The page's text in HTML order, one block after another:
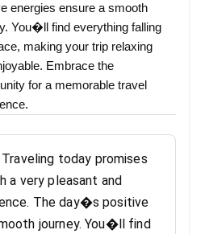
energies ensure a smooth
You�ll find everything falling
making your trip relaxing
Embrace the
for a memorable travel
today promises
a very pleasant and
The day�s positive
journey. You�ll find